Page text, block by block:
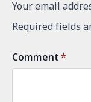
Your email
Required fields
Comment *